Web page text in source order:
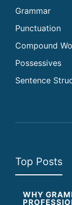
Grammar
Punctuation
Compound
Possessives
Sentence
Top Posts
WHY